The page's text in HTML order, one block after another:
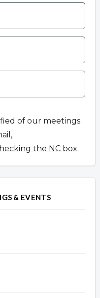
of our meetings
the NC box.
& EVENTS